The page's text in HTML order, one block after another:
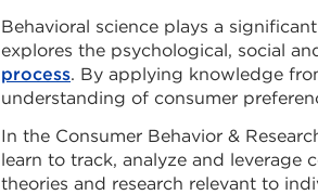
Behavioral science plays a
explores the psychological, social
process. By applying knowledge
understanding of consumer
In the Consumer Behavior &
learn to track, analyze and leverage
theories and research relevant to